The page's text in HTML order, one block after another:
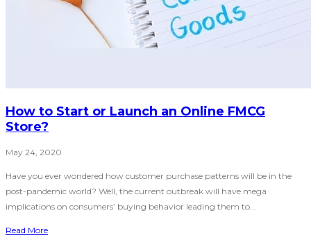
How to Start or Launch an Online FMCG
Store?
May 24, 2020
Have you ever wondered how customer purchase patterns will be in the
post-pandemic world? Well, the current outbreak will have mega
implications on consumers’ buying behavior leading them to...
Read More